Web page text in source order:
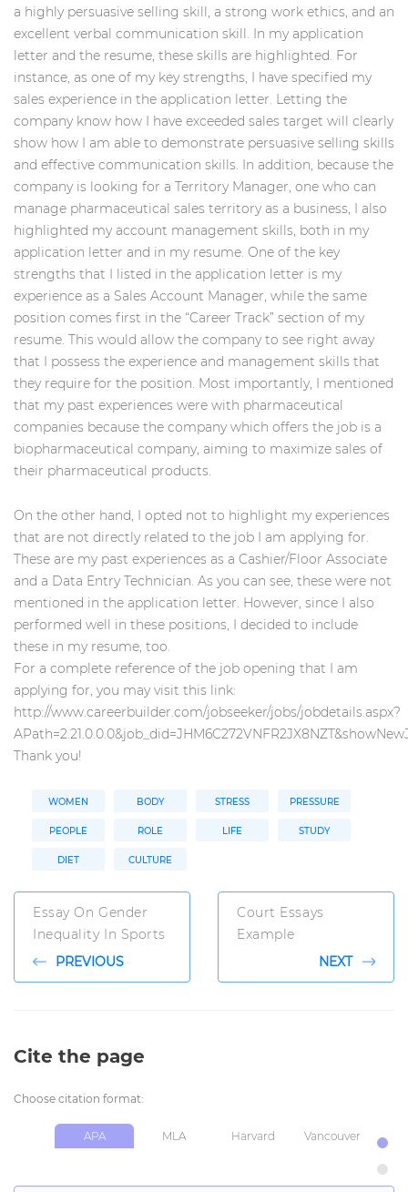
a highly persuasive selling skill, a strong work ethics, and an
excellent verbal communication skill. In my application
letter and the resume, these skills are highlighted. For
instance, as one of my key strengths, I have specified my
sales experience in the application letter. Letting the
company know how I have exceeded sales target will clearly
show how I am able to demonstrate persuasive selling skills
and effective communication skills. In addition, because the
company is looking for a Territory Manager, one who can
manage pharmaceutical sales territory as a business, I also
highlighted my account management skills, both in my
application letter and in my resume. One of the key
strengths that I listed in the application letter is my
experience as a Sales Account Manager, while the same
position comes first in the “Career Track” section of my
resume. This would allow the company to see right away
that I possess the experience and management skills that
they require for the position. Most importantly, I mentioned
that my past experiences were with pharmaceutical
companies because the company which offers the job is a
biopharmaceutical company, aiming to maximize sales of
their pharmaceutical products.
On the other hand, I opted not to highlight my experiences
that are not directly related to the job I am applying for.
These are my past experiences as a Cashier/Floor Associate
and a Data Entry Technician. As you can see, these were not
mentioned in the application letter. However, since I also
performed well in these positions, I decided to include
these in my resume, too.
For a complete reference of the job opening that I am
applying for, you may visit this link:
http://www.careerbuilder.com/jobseeker/jobs/jobdetails.aspx?
Thank you!
WOMEN BODY STRESS PRESSURE
PEOPLE ROLE LIFE STUDY
DIET CULTURE
Essay On Gender
Inequality In Sports
PREVIOUS
Court Essays
Example
NEXT
Cite the page
Choose citation format:
APA MLA Harvard Vancouver